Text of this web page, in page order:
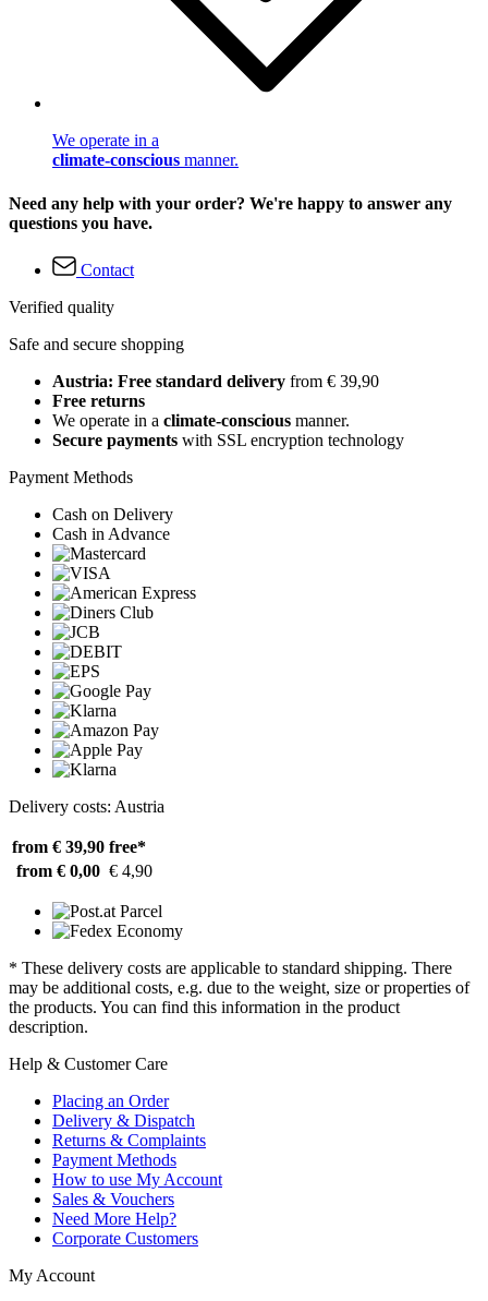
We operate in a
climate-conscious manner.
Need any help with your order? We're happy to answer any
questions you have.
Contact
Verified quality
Safe and secure shopping
Austria: Free standard delivery from € 39,90
Free returns
We operate in a climate-conscious manner.
Secure payments with SSL encryption technology
Payment Methods
Cash on Delivery
Cash in Advance
Delivery costs: Austria
from € 39,90 free*
from € 0,00 € 4,90
* These delivery costs are applicable to standard shipping. There
may be additional costs, e.g. due to the weight, size or properties of
the products. You can find this information in the product
description.
Help & Customer Care
Placing an Order
Delivery & Dispatch
Returns & Complaints
Payment Methods
How to use My Account
Sales & Vouchers
Need More Help?
Corporate Customers
My Account